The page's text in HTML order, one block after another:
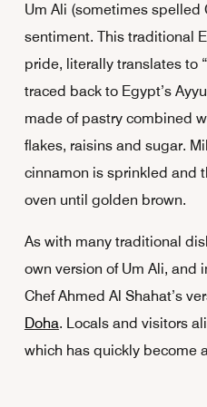
Um Ali (sometimes spelled
sentiment. This traditional
pride, literally translates to
traced back to Egypt’s
made of pastry combined
flakes, raisins and sugar.
cinnamon is sprinkled and
oven until golden brown.
As with many traditional
own version of Um Ali, and
Chef Ahmed Al Shahat’s
Doha. Locals and visitors
which has quickly become